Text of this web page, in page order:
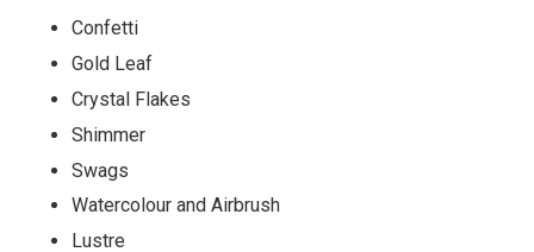
Confetti
Gold Leaf
Crystal Flakes
Shimmer
Swags
Watercolour and Airbrush
Lustre